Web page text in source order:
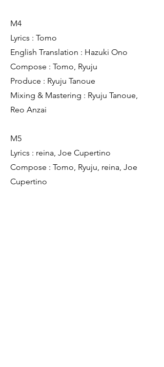
M4
Lyrics : Tomo
English Translation : Hazuki Ono
Compose : Tomo, Ryuju
Produce : Ryuju Tanoue
Mixing & Mastering : Ryuju Tanoue,
Reo Anzai
M5
Lyrics : reina, Joe Cupertino
Compose : Tomo, Ryuju, reina, Joe
Cupertino